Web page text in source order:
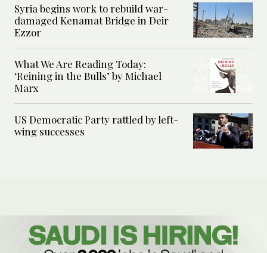
Syria begins work to rebuild war-
damaged Kenamat Bridge in Deir
Ezzor
What We Are Reading Today:
‘Reining in the Bulls’ by Michael
Marx
US Democratic Party rattled by left-
wing successes